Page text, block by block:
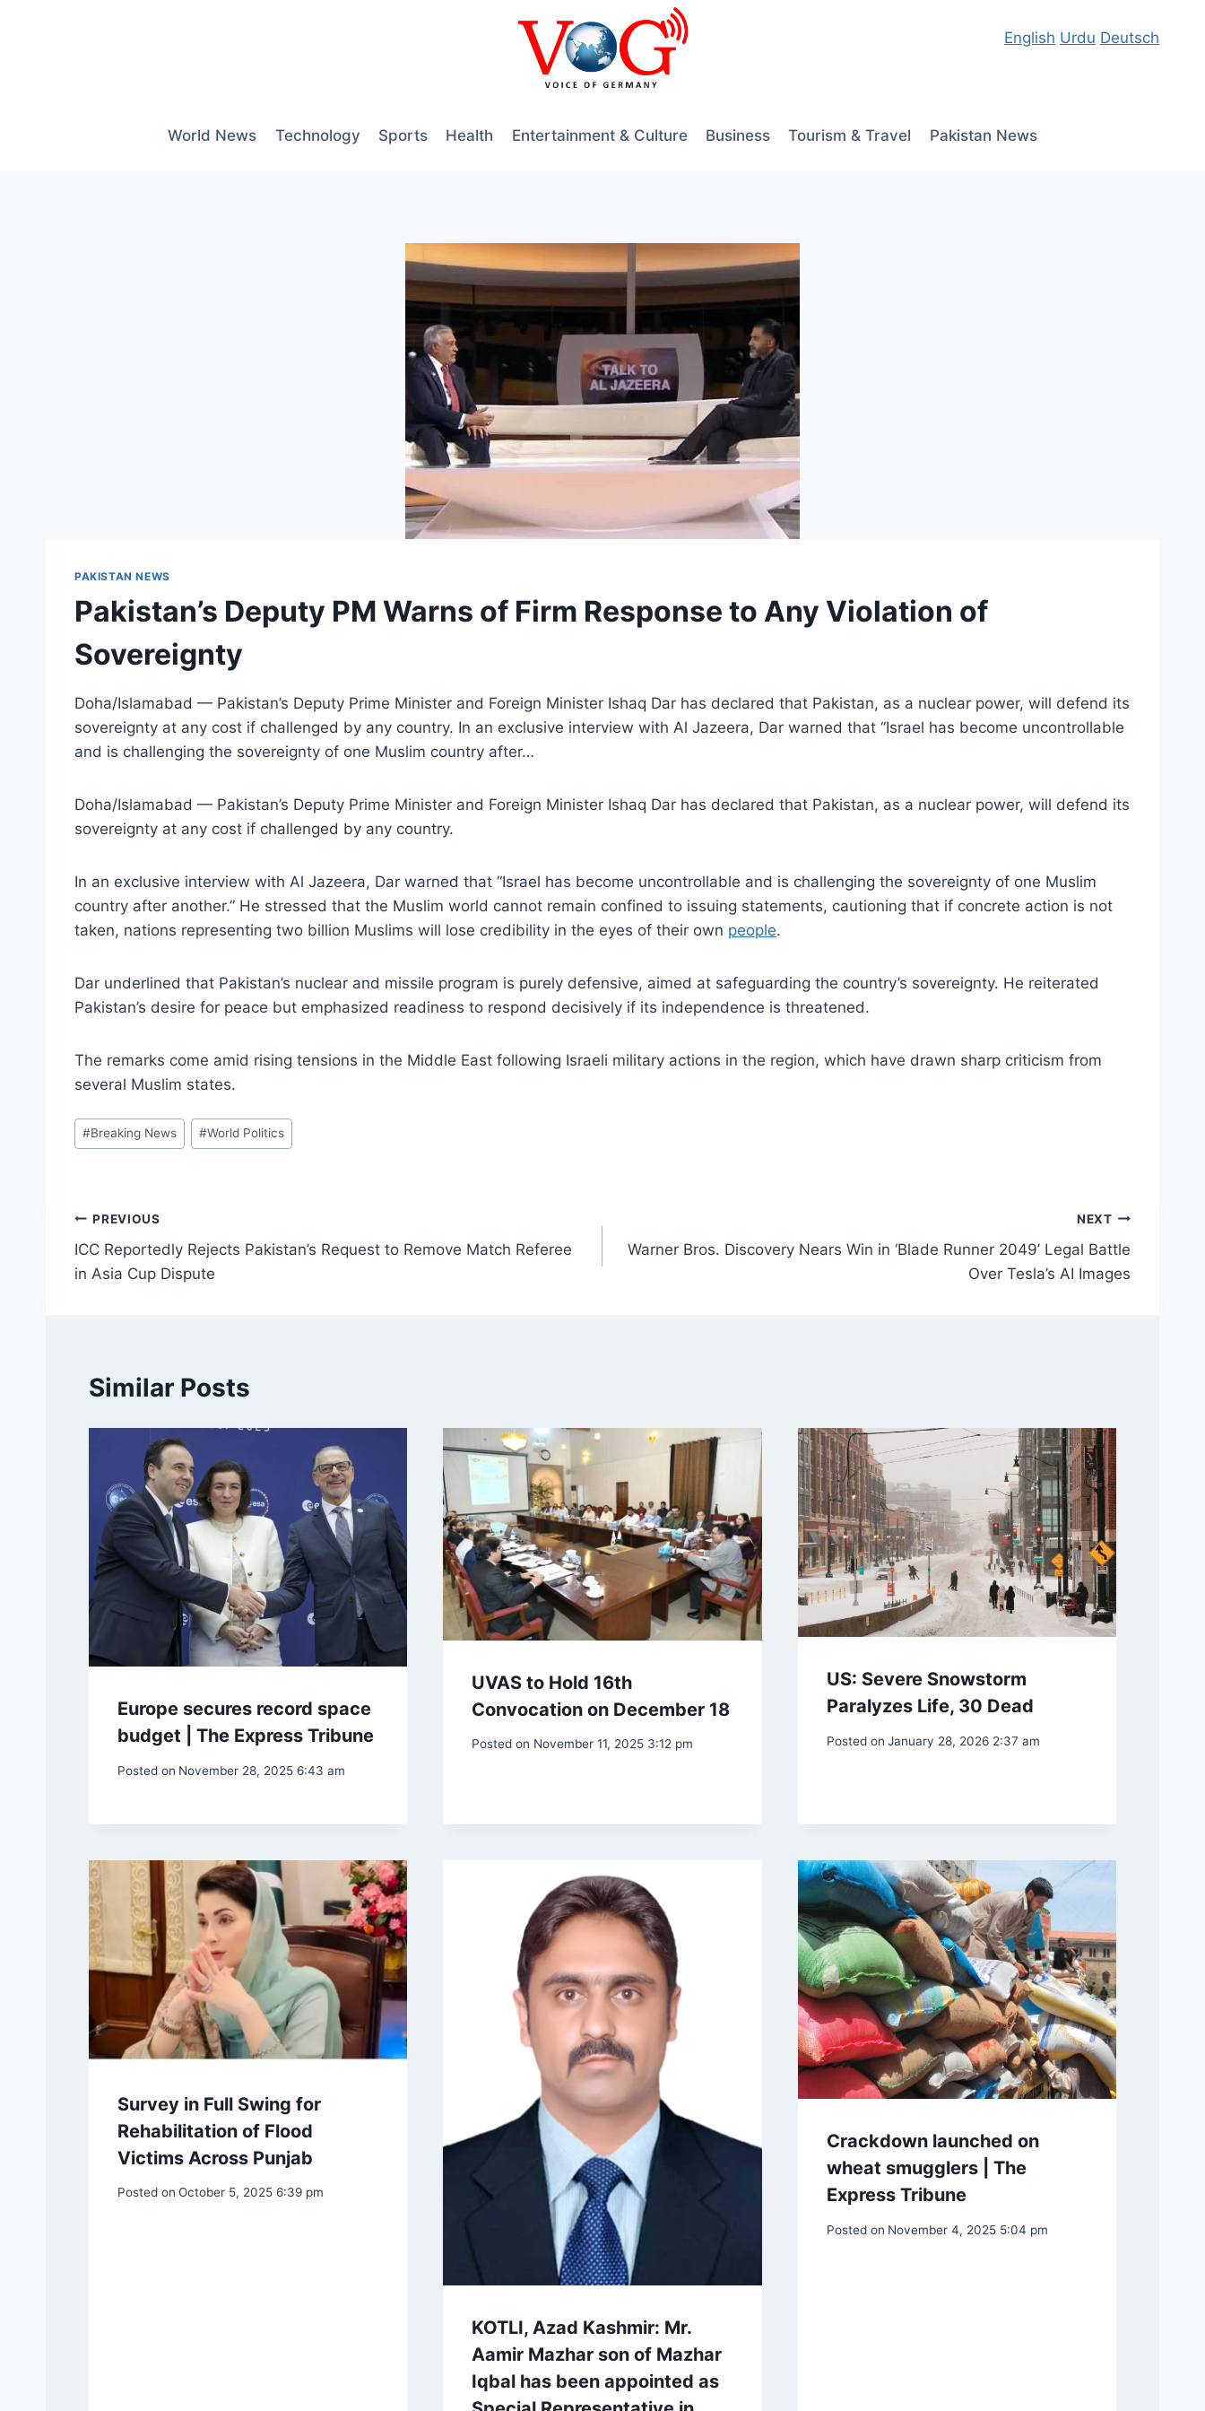
English Urdu Deutsch
World News Technology Sports Health Entertainment & Culture Business Tourism & Travel Pakistan News
PAKISTAN NEWS
Pakistan’s Deputy PM Warns of Firm Response to Any Violation of
Sovereignty
Doha/Islamabad — Pakistan’s Deputy Prime Minister and Foreign Minister Ishaq Dar has declared that Pakistan, as a nuclear power, will defend its
sovereignty at any cost if challenged by any country. In an exclusive interview with Al Jazeera, Dar warned that “Israel has become uncontrollable
and is challenging the sovereignty of one Muslim country after…
Doha/Islamabad — Pakistan’s Deputy Prime Minister and Foreign Minister Ishaq Dar has declared that Pakistan, as a nuclear power, will defend its
sovereignty at any cost if challenged by any country.
In an exclusive interview with Al Jazeera, Dar warned that “Israel has become uncontrollable and is challenging the sovereignty of one Muslim
country after another.” He stressed that the Muslim world cannot remain confined to issuing statements, cautioning that if concrete action is not
taken, nations representing two billion Muslims will lose credibility in the eyes of their own people.
Dar underlined that Pakistan’s nuclear and missile program is purely defensive, aimed at safeguarding the country’s sovereignty. He reiterated
Pakistan’s desire for peace but emphasized readiness to respond decisively if its independence is threatened.
The remarks come amid rising tensions in the Middle East following Israeli military actions in the region, which have drawn sharp criticism from
several Muslim states.
Post
Tags:
#Breaking News #World Politics
Post
navigation
PREVIOUS
ICC Reportedly Rejects Pakistan’s Request to Remove Match Referee
in Asia Cup Dispute
NEXT
Warner Bros. Discovery Nears Win in ‘Blade Runner 2049’ Legal Battle
Over Tesla’s AI Images
Similar Posts
Europe secures record space
budget | The Express Tribune
Posted on November 28, 2025 6:43 am
UVAS to Hold 16th
Convocation on December 18
Posted on November 11, 2025 3:12 pm
US: Severe Snowstorm
Paralyzes Life, 30 Dead
Posted on January 28, 2026 2:37 am
Survey in Full Swing for
Rehabilitation of Flood
Victims Across Punjab
Posted on October 5, 2025 6:39 pm
KOTLI, Azad Kashmir: Mr.
Aamir Mazhar son of Mazhar
Iqbal has been appointed as
Crackdown launched on
wheat smugglers | The
Express Tribune
Posted on November 4, 2025 5:04 pm